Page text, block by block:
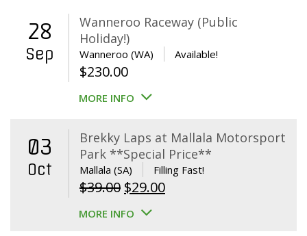
28
Sep
Wanneroo Raceway (Public
Holiday!)
Wanneroo (WA) Available!
$230.00
MORE INFO
03
Oct
Brekky Laps at Mallala Motorsport
Park **Special Price**
Mallala (SA) Filling Fast!
$39.00 Original
price
$29.00Current
MORE INFO